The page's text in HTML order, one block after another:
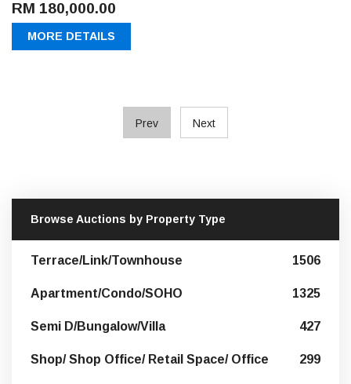
RM 180,000.00
MORE DETAILS
Prev Next
Browse Auctions by Property Type
Terrace/Link/Townhouse 1506
Apartment/Condo/SOHO 1325
Semi D/Bungalow/Villa 427
Shop/ Shop Office/ Retail Space/ Office 299